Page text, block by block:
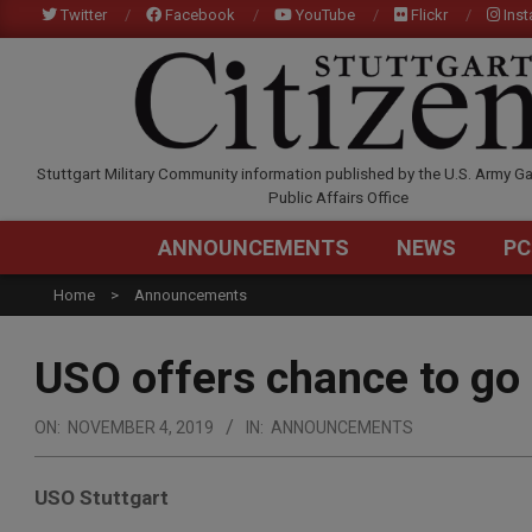
to
Twitter Facebook YouTube Flickr
Stuttgart Military Community information published by the U.S. Army
Public Affairs Office
ANNOUNCEMENTS NEWS
Home Announcements
USO offers chance to
ON: NOVEMBER 4, 2019 IN: ANNOUNCEMENTS
USO Stuttgart